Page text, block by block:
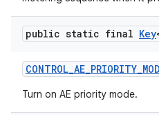
public static final Key
CONTROL_AE_PRIORITY_
Turn on AE priority mode.